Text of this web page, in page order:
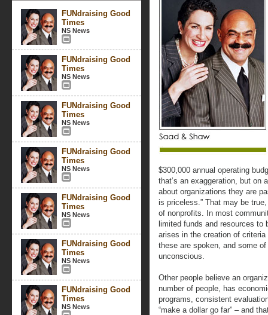
FUNdraising Good
Times
NS News
FUNdraising Good
Times
NS News
FUNdraising Good
Times
NS News
FUNdraising Good
Times
NS News
FUNdraising Good
Times
NS News
FUNdraising Good
Times
NS News
FUNdraising Good
Times
NS News
$300,000 annual operating
that’s an exaggeration, but on
about organizations they are
is priceless.” That may be
of nonprofits. In most
limited funds and resources
arises in the creation of
these are spoken, and some
unconscious.
Other people believe an
number of people, has
programs, consistent
“make a dollar go far” – and